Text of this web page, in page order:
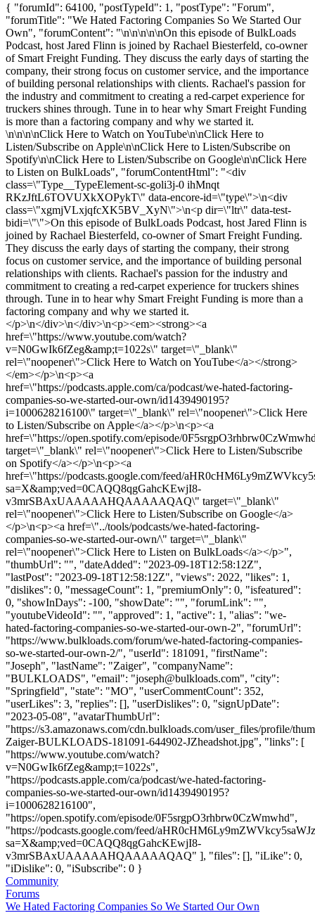
{ "forumId": 64100, "postTypeId": 1, "postType": "Forum",
"forumTitle": "We Hated Factoring Companies So We Started Our
Own", "forumContent": "\n\n\n\n\nOn this episode of BulkLoads
Podcast, host Jared Flinn is joined by Rachael Biesterfeld, co-owner
of Smart Freight Funding. They discuss the early days of starting the
company, their strong focus on customer service, and the importance
of building personal relationships with clients. Rachael's passion for
the industry and commitment to creating a red-carpet experience for
truckers shines through. Tune in to hear why Smart Freight Funding
is more than a factoring company and why we started it.
\n\n\n\nClick Here to Watch on YouTube\n\nClick Here to
Listen/Subscribe on Apple\n\nClick Here to Listen/Subscribe on
Spotify\n\nClick Here to Listen/Subscribe on Google\n\nClick Here
to Listen on BulkLoads", "forumContentHtml": "<div
class=\"Type__TypeElement-sc-goli3j-0 ihMnqt
RKzJftL6TOVUXkXOPykT\" data-encore-id=\"type\">\n<div
class=\"xgmjVLxjqfcXK5BV_XyN\">\n<p dir=\"ltr\" data-test-
bidi=\"\">On this episode of BulkLoads Podcast, host Jared Flinn is
joined by Rachael Biesterfeld, co-owner of Smart Freight Funding.
They discuss the early days of starting the company, their strong
focus on customer service, and the importance of building personal
relationships with clients. Rachael's passion for the industry and
commitment to creating a red-carpet experience for truckers shines
through. Tune in to hear why Smart Freight Funding is more than a
factoring company and why we started it.
</p>\n</div>\n</div>\n<p><em><strong><a
href=\"https://www.youtube.com/watch?
v=N0GwIk6fZeg&amp;t=1022s\" target=\"_blank\"
rel=\"noopener\">Click Here to Watch on YouTube</a></strong>
</em></p>\n<p><a
href=\"https://podcasts.apple.com/ca/podcast/we-hated-factoring-
companies-so-we-started-our-own/id1439490195?
i=1000628216100\" target=\"_blank\" rel=\"noopener\">Click Here
to Listen/Subscribe on Apple</a></p>\n<p><a
href=\"https://open.spotify.com/episode/
target=\"_blank\" rel=\"noopener\">Click Here to Listen/Subscribe
on Spotify</a></p>\n<p><a
href=\"https://podcasts.google.com/feed/
sa=X&amp;ved=0CAQQ8qgGahcKEwjI8-
v3mrSBAxUAAAAAHQAAAAAQAQ\" target=\"_blank\"
rel=\"noopener\">Click Here to Listen/Subscribe on Google</a>
</p>\n<p><a href=\"../tools/podcasts/we-hated-factoring-
companies-so-we-started-our-own/\" target=\"_blank\"
rel=\"noopener\">Click Here to Listen on BulkLoads</a></p>",
"thumbUrl": "", "dateAdded": "2023-09-18T12:58:12Z",
"lastPost": "2023-09-18T12:58:12Z", "views": 2022, "likes": 1,
"dislikes": 0, "messageCount": 1, "premiumOnly": 0, "isfeatured":
0, "showInDays": -100, "showDate": "", "forumLink": "",
"youtubeVideoId": "", "approved": 1, "active": 1, "alias": "we-
hated-factoring-companies-so-we-started-our-own-2", "forumUrl":
"https://www.bulkloads.com/forum/we-hated-factoring-companies-
so-we-started-our-own-2/", "userId": 181091, "firstName":
"Joseph", "lastName": "Zaiger", "companyName":
"BULKLOADS", "email": "joseph@bulkloads.com", "city":
"Springfield", "state": "MO", "userCommentCount": 352,
"userLikes": 3, "replies": [], "userDislikes": 0, "signUpDate":
"2023-05-08", "avatarThumbUrl":
"https://s3.amazonaws.com/cdn.bulkloads.com/user_files/profile/
Zaiger-BULKLOADS-181091-644902-JZheadshot.jpg", "links": [
"https://www.youtube.com/watch?
v=N0GwIk6fZeg&amp;t=1022s",
"https://podcasts.apple.com/ca/podcast/we-hated-factoring-
companies-so-we-started-our-own/id1439490195?
i=1000628216100",
"https://open.spotify.com/episode/0F5srgpO3rhbrw0CzWmwhd",
"https://podcasts.google.com/feed/
sa=X&amp;ved=0CAQQ8qgGahcKEwjI8-
v3mrSBAxUAAAAAHQAAAAAQAQ" ], "files": [], "iLike": 0,
"iDislike": 0, "iSubscribe": 0 }
Community
Forums
We Hated Factoring Companies So We Started Our Own